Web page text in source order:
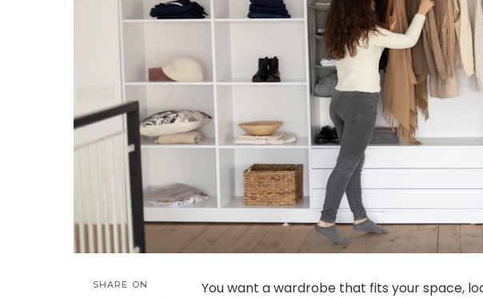
SHARE ON
You want a wardrobe that fits your space,